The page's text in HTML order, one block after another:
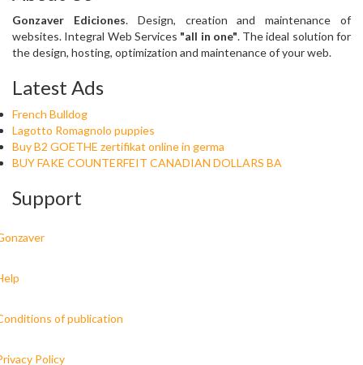
Gonzaver Ediciones. Design, creation and maintenance of
websites. Integral Web Services "all in one". The ideal solution for
the design, hosting, optimization and maintenance of your web.
Latest Ads
French Bulldog
Lagotto Romagnolo puppies
Buy B2 GOETHE zertifikat online in germa
BUY FAKE COUNTERFEIT CANADIAN DOLLARS BA
Support
of publication
Policy